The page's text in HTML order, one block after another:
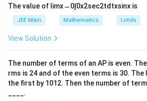
( 3 + 2x )
For sine inverse to be defined:
The value of limx→ 0∫0x2sec2td txsinx is
JEE Main Mathematics Limits
View Solution
The number of terms of an AP is even.
rms is 24 and of the even terms is 30. The
the first by 101 2. Then the number of
____.